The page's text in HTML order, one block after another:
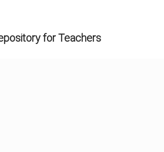
for Teachers